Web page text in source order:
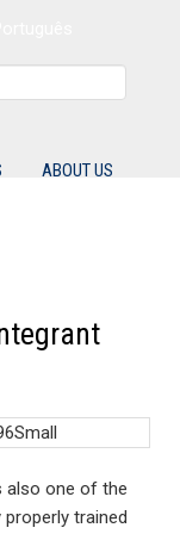
ABOUT US
also one of the
trained